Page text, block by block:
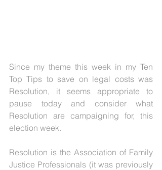
Since my theme this week in my Ten
Top Tips to save on legal costs was
Resolution, it seems appropriate to
pause today and consider what
Resolution are campaigning for, this
election week.
Resolution is the Association of Family
Justice Professionals (it was previously